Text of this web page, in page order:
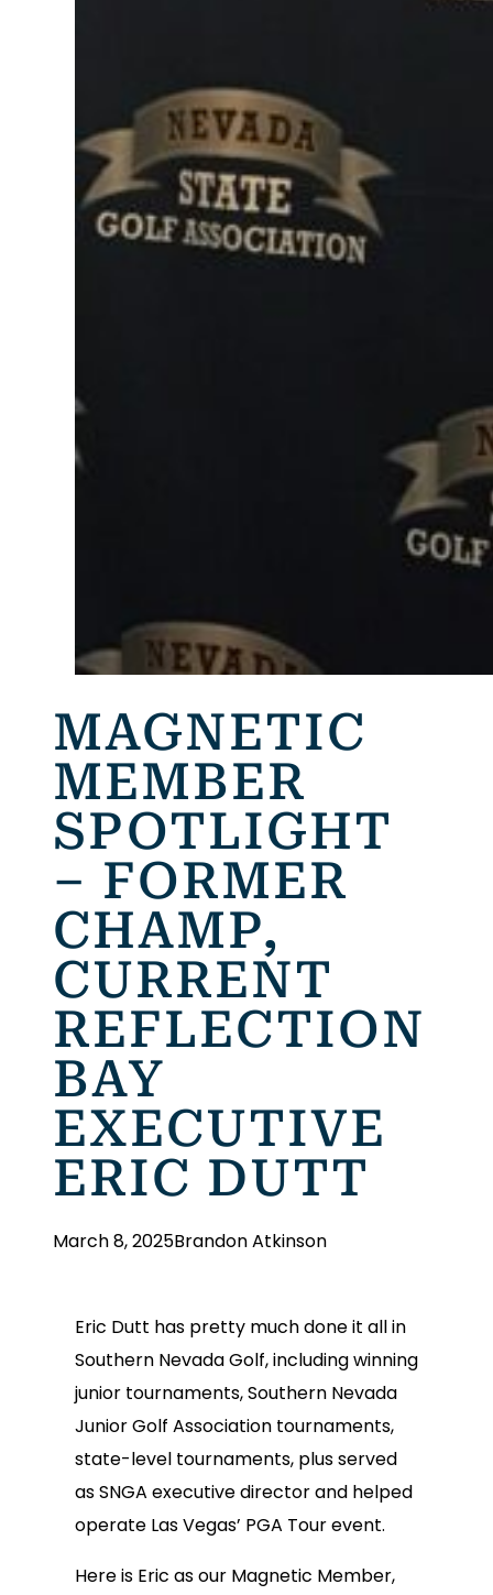
MAGNETIC
MEMBER
SPOTLIGHT
– FORMER
CHAMP,
CURRENT
REFLECTION
BAY
EXECUTIVE
ERIC DUTT
March 8, 2025Brandon Atkinson
Eric Dutt has pretty much done it all in
Southern Nevada Golf, including winning
junior tournaments, Southern Nevada
Junior Golf Association tournaments,
state-level tournaments, plus served
as SNGA executive director and helped
operate Las Vegas’ PGA Tour event.
Here is Eric as our Magnetic Member,